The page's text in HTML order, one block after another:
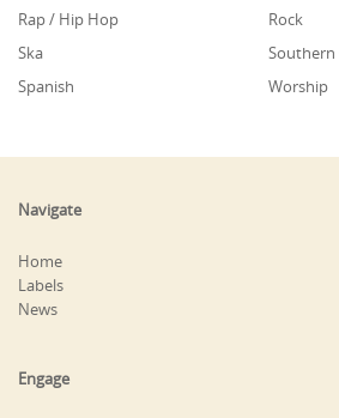
Rap / Hip Hop
Rock
Ska
Southern
Spanish
Worship
Navigate
Home
Labels
News
Engage